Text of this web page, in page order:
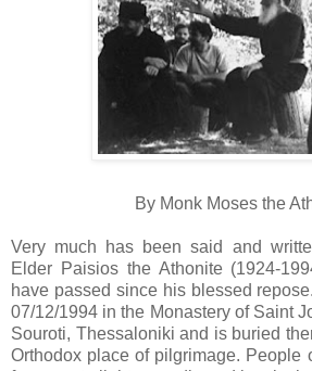
By Monk Moses the
Very much has been said and
Elder Paisios the Athonite (1924-
have passed since his blessed
07/12/1994 in the Monastery of Saint
Souroti, Thessaloniki and is buried
Orthodox place of pilgrimage. People